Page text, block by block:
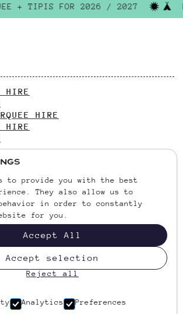
+ TIPIS FOR 2026 / 2027
HIRE
HIRE
HIRE
INSPIRATION
VENUES
HITCHIN ROAD, CODICOTE, HERTS,
NO. 09700151
to provide you with the best
They also allow us to
in order to constantly
for you.
Accept All
Accept selection
Reject all
Analytics Preferences